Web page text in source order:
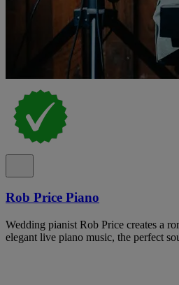
Rob Price Piano
Wedding pianist Rob Price creates a
elegant live piano music, the perfect